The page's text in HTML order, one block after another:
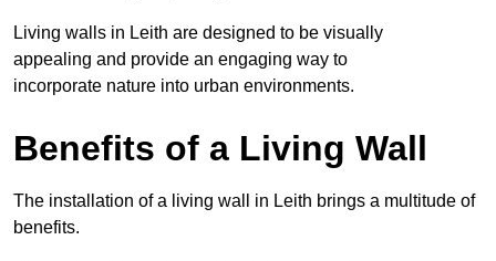
Living walls in Leith are designed to be visually
appealing and provide an engaging way to
incorporate nature into urban environments.
Benefits of a Living Wall
The installation of a living wall in Leith brings a multitude of
benefits.